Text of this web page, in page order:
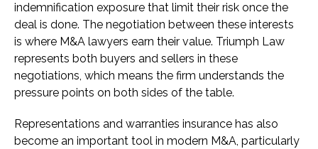
indemnification exposure that limit their risk once the
deal is done. The negotiation between these interests
is where M&A lawyers earn their value. Triumph Law
represents both buyers and sellers in these
negotiations, which means the firm understands the
pressure points on both sides of the table.
Representations and warranties insurance has also
become an important tool in modern M&A, particularly